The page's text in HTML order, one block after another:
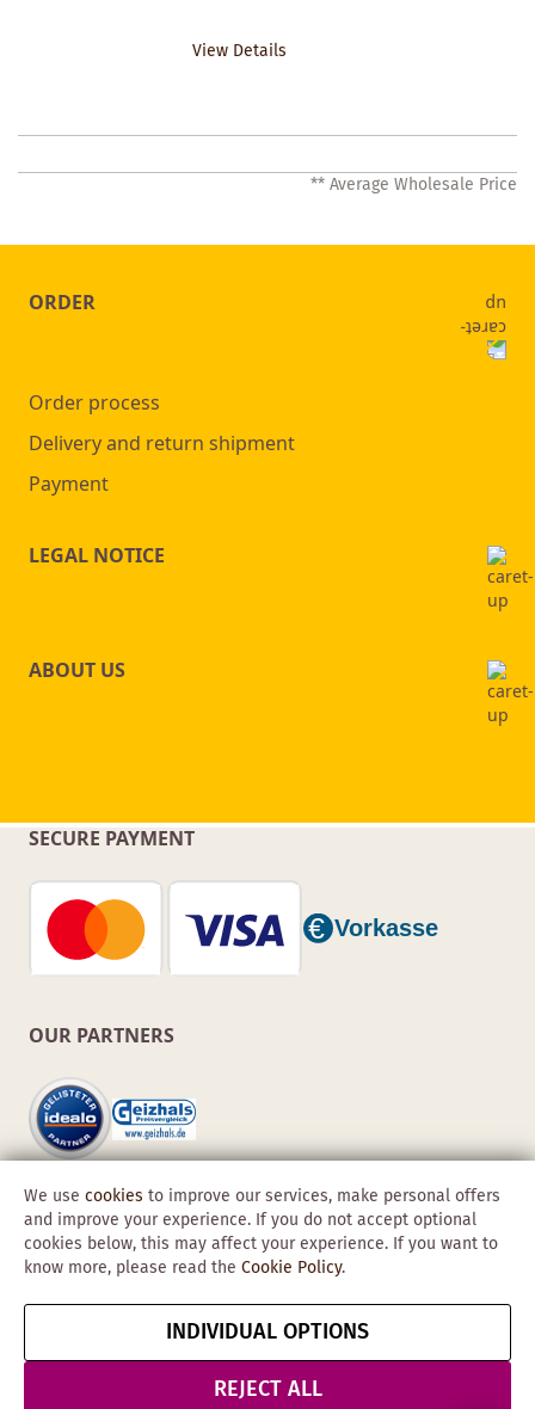
View Details
** Average Wholesale Price
ORDER
Order process
Delivery and return shipment
Payment
LEGAL NOTICE
ABOUT US
SECURE PAYMENT
OUR PARTNERS
Copyright © 2026 Obadis GmbH
Data
Protection &
Security
Cancel contract
We use cookies to improve our services, make personal offers
and improve your experience. If you do not accept optional
cookies below, this may affect your experience. If you want to
know more, please read the Cookie Policy.
INDIVIDUAL OPTIONS
REJECT ALL